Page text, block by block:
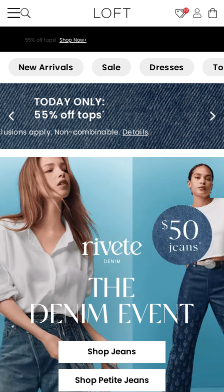
10
55% off tops! Shop Now>
New Arrivals Sale Dresses
40% off new arrivals*
Exclusions apply.Details.
THE
DENIM EVENT
Shop Jeans
Shop Petite Jeans